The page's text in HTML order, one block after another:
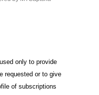
only to provide
requested or to give
of subscriptions